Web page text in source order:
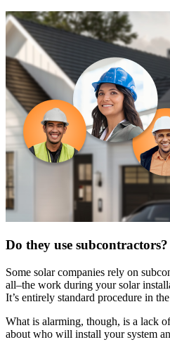
Do they use subcontractors?
Some solar companies rely on
all–the work during your solar
It’s entirely standard procedure in
What is alarming, though, is a lack
about who will install your system